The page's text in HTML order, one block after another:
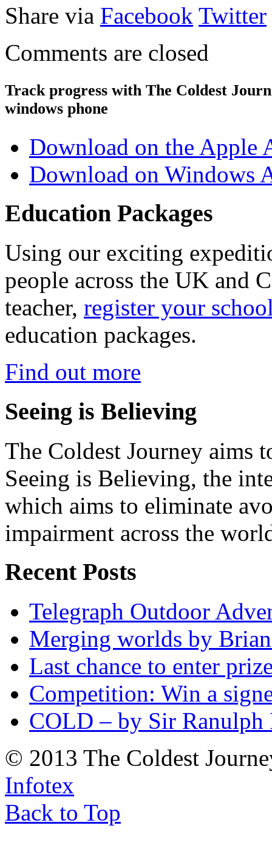
Share via Facebook Twitter
Comments are closed
Track progress with The Coldest
windows phone
Download on the Apple
Download on Windows
Education Packages
Using our exciting
people across the UK and
teacher, register your
education packages.
Find out more
Seeing is Believing
The Coldest Journey aims
Seeing is Believing, the
which aims to eliminate
impairment across the
Recent Posts
Telegraph Outdoor
Merging worlds by
Last chance to enter
Competition: Win a
COLD – by Sir Ranulph
© 2013 The Coldest
Infotex
Back to Top